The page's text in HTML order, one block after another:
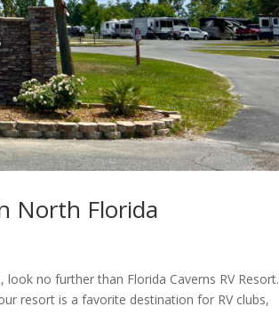
North Florida
no further than Florida Caverns RV Resort.
resort is a favorite destination for RV clubs,